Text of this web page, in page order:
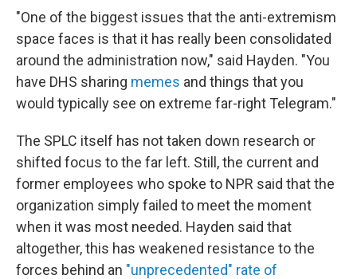
"One of the biggest issues that the anti-extremism
space faces is that it has really been consolidated
around the administration now," said Hayden. "You
have DHS sharing memes and things that you
would typically see on extreme far-right Telegram."
The SPLC itself has not taken down research or
shifted focus to the far left. Still, the current and
former employees who spoke to NPR said that the
organization simply failed to meet the moment
when it was most needed. Hayden said that
altogether, this has weakened resistance to the
forces behind an "unprecedented" rate of